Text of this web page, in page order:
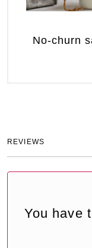
No-churn
REVIEWS
You have